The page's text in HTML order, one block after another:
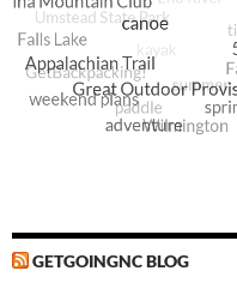
GETGOINGNC BLOG